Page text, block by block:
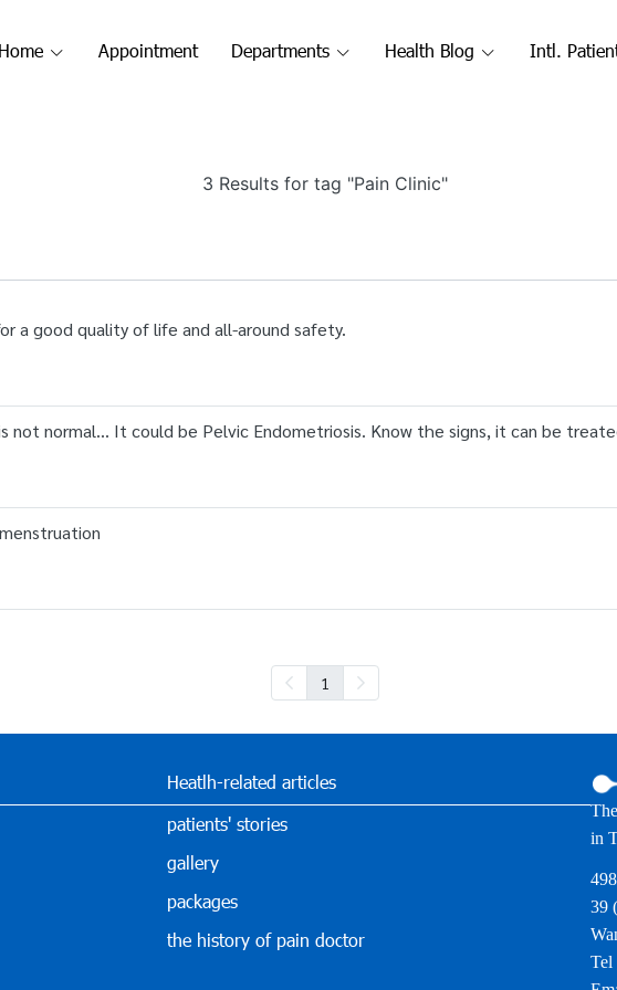
Home Appointment Departments Health Blog Intl.
3 Results for tag "Pain Clinic"
a good quality of life and all-around safety.
not normal... It could be Pelvic Endometriosis. Know the signs, it can be
1
Heatlh-related articles
patients' stories
gallery
packages
the history of pain doctor
in
39
Tel